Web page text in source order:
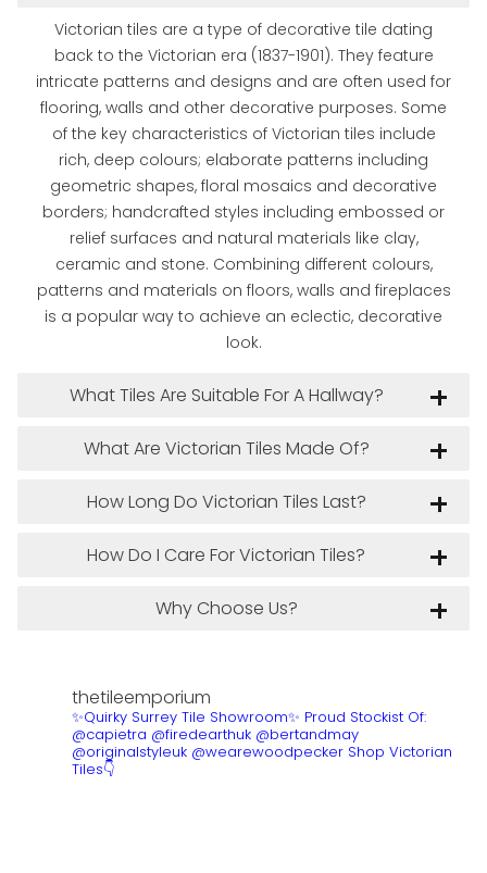
Victorian tiles are a type of decorative tile dating
back to the Victorian era (1837-1901). They feature
intricate patterns and designs and are often used for
flooring, walls and other decorative purposes. Some
of the key characteristics of Victorian tiles include
rich, deep colours; elaborate patterns including
geometric shapes, floral mosaics and decorative
borders; handcrafted styles including embossed or
relief surfaces and natural materials like clay,
ceramic and stone. Combining different colours,
patterns and materials on floors, walls and fireplaces
is a popular way to achieve an eclectic, decorative
look.
What Tiles Are Suitable For A Hallway?
What Are Victorian Tiles Made Of?
How Long Do Victorian Tiles Last?
How Do I Care For Victorian Tiles?
Why Choose Us?
thetileemporium
✨Quirky Surrey Tile Showroom✨ Proud Stockist Of:
@capietra @firedearthuk @bertandmay
@originalstyleuk @wearewoodpecker Shop Victorian
Tiles👇